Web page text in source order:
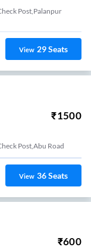
Post,Palanpur
View 29Seats
₹1500
Post,Abu Road
View 36Seats
₹600